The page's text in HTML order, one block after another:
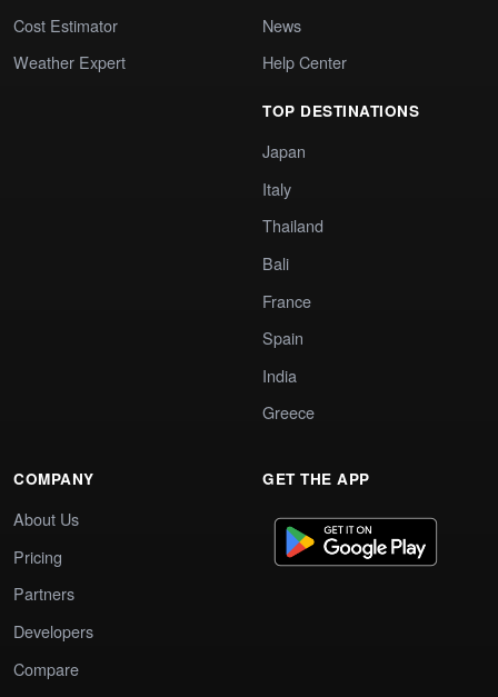
Cost Estimator
Weather Expert
News
Help Center
TOP DESTINATIONS
Japan
Italy
Thailand
Bali
France
Spain
India
Greece
COMPANY
About Us
Pricing
Partners
Developers
Compare
GET THE APP